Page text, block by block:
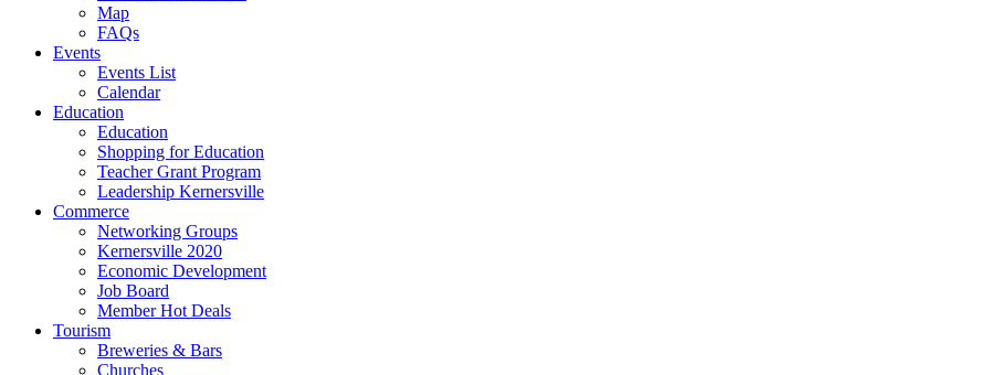
Map
FAQs
Events
Events List
Calendar
Education
Education
Shopping for Education
Teacher Grant Program
Leadership Kernersville
Commerce
Networking Groups
Kernersville 2020
Economic Development
Job Board
Member Hot Deals
Tourism
Breweries & Bars
Churches